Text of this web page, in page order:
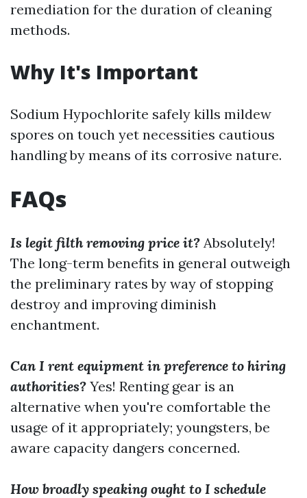
remediation for the duration of cleaning
methods.
Why It's Important
Sodium Hypochlorite safely kills mildew
spores on touch yet necessities cautious
handling by means of its corrosive nature.
FAQs
Is legit filth removing price it? Absolutely!
The long-term benefits in general outweigh
the preliminary rates by way of stopping
destroy and improving diminish
enchantment.
Can I rent equipment in preference to hiring
authorities? Yes! Renting gear is an
alternative when you're comfortable the
usage of it appropriately; youngsters, be
aware capacity dangers concerned.
How broadly speaking ought to I schedule